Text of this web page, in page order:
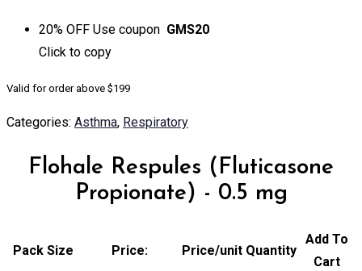
20% OFF Use coupon GMS20
Click to copy
Valid for order above $199
Categories: Asthma, Respiratory
Flohale Respules (Fluticasone
Propionate) - 0.5 mg
Pack Size Price: Price/unit Quantity
Add To
Cart